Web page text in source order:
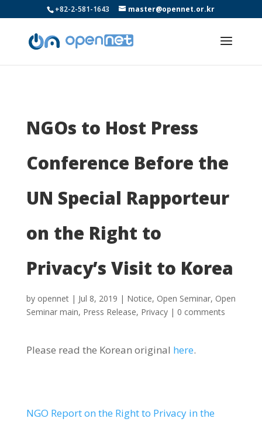
+82-2-581-1643 master@opennet.or.kr
NGOs to Host Press
Conference Before the
UN Special Rapporteur
on the Right to
Privacy’s Visit to Korea
by opennet| Jul 8, 2019 | Notice, Open Seminar, Open
Seminar main, Press Release, Privacy| 0 comments
Please read the Korean original here.
NGO Report on the Right to Privacy in the